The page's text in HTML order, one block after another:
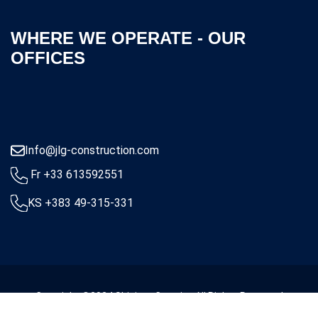
WHERE WE OPERATE - OUR
OFFICES
Info@jlg-construction.com
Fr +33 613592551
KS +383 49-315-331
Copyright ©2024 Shigjeta Creative All Rights Reserved